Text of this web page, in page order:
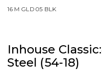
16 M GLD 05 BLK
Inhouse
Steel (54-18)